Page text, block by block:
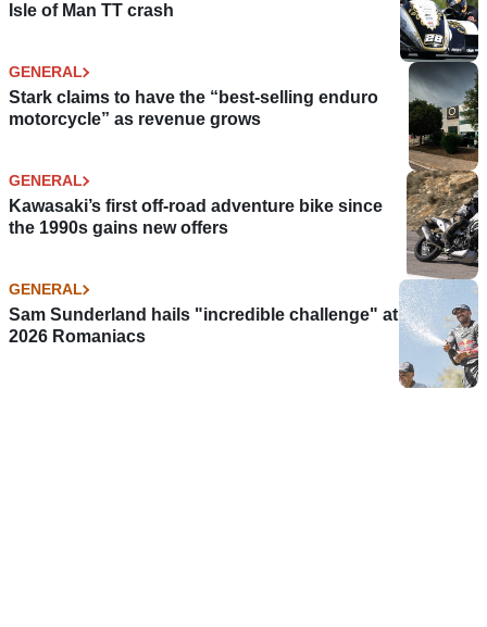
Isle of Man TT crash
GENERAL
Stark claims to have the “best-selling enduro
motorcycle” as revenue grows
GENERAL
Kawasaki’s first off-road adventure bike since
the 1990s gains new offers
GENERAL
Sam Sunderland hails "incredible challenge" at
2026 Romaniacs